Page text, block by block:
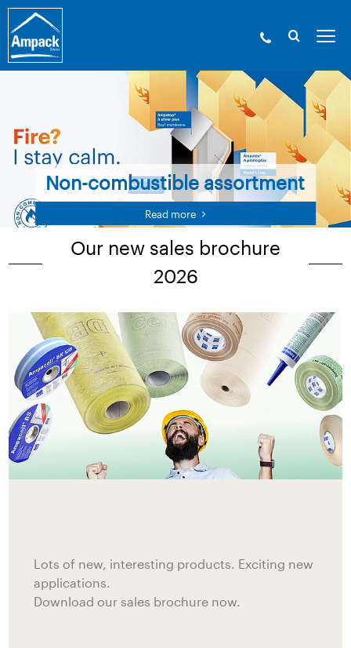
Non-combustible assortment
Read more
Our new sales brochure
2026
Lots of new, interesting products. Exciting new
applications.
Download our sales brochure now.